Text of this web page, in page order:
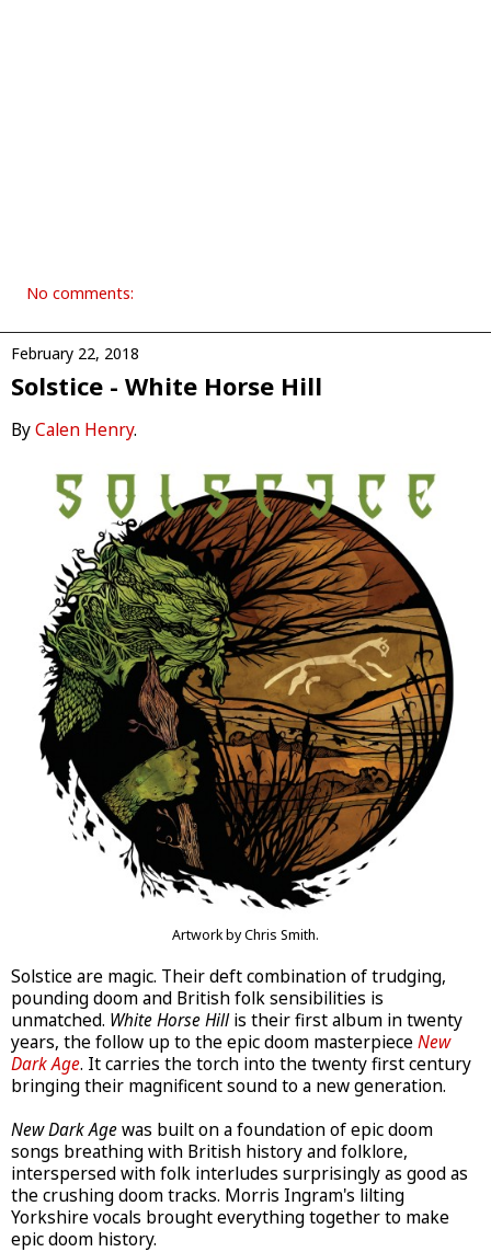
No comments:
February 22, 2018
Solstice - White Horse Hill
ByCalen Henry.
Artwork by Chris Smith.
Solstice are magic. Their deft combination of trudging,
pounding doom and British folk sensibilities is
unmatched. White Horse Hillis their first album in twenty
years, the follow up to the epic doom masterpieceNew
Dark Age. It carries the torch into the twenty first century
bringing their magnificent sound to a new generation.
New Dark Agewas built on a foundation of epic doom
songs breathing with British history and folklore,
interspersed with folk interludes surprisingly as good as
the crushing doom tracks. Morris Ingram's lilting
Yorkshire vocals brought everything together to make
epic doom history.